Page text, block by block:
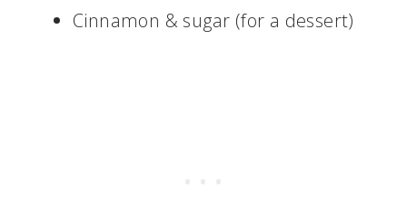
Cinnamon & sugar (for a dessert)